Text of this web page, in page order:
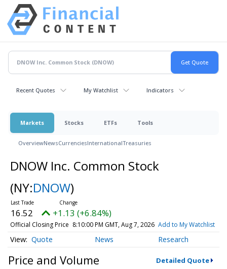
Recent Quotes My Watchlist Indicators
Markets Stocks ETFs Tools
OverviewNewsCurrenciesInternationalTreasuries
DNOW Inc. Common Stock
(NY:DNOW)
16.52 +1.13 (+6.84%)
Official Closing Price 8:10:00 PM GMT, Aug 7, 2026 Add to My Watchlist
Quote News Research
Price and Volume Detailed Quote